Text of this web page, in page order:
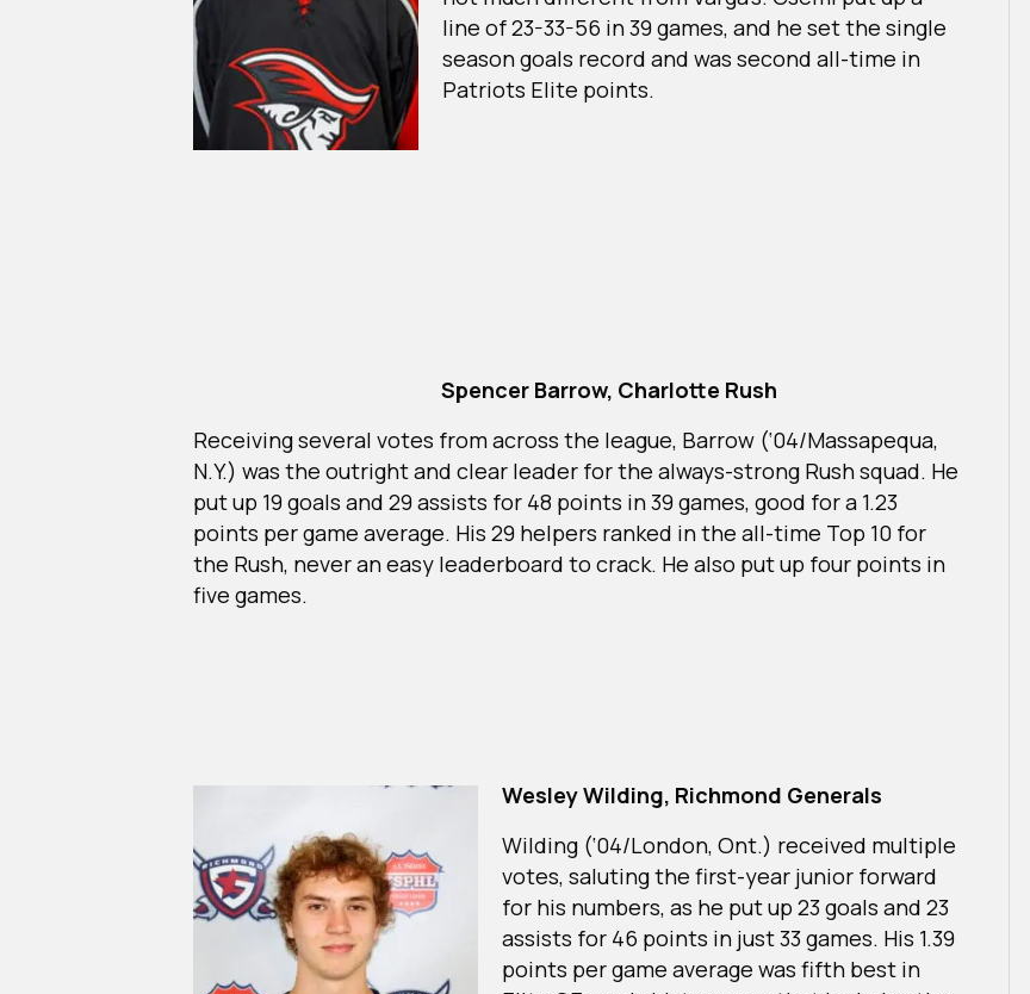
line of 23-33-56 in 39 games, and he set the single
season goals record and was second all-time in
Patriots Elite points.
Spencer Barrow, Charlotte Rush
Receiving several votes from across the league, Barrow (‘04/Massapequa,
N.Y.) was the outright and clear leader for the always-strong Rush squad. He
put up 19 goals and 29 assists for 48 points in 39 games, good for a 1.23
points per game average. His 29 helpers ranked in the all-time Top 10 for
the Rush, never an easy leaderboard to crack. He also put up four points in
five games.
Wesley Wilding, Richmond Generals
Wilding (‘04/London, Ont.) received multiple
votes, saluting the first-year junior forward
for his numbers, as he put up 23 goals and 23
assists for 46 points in just 33 games. His 1.39
points per game average was fifth best in